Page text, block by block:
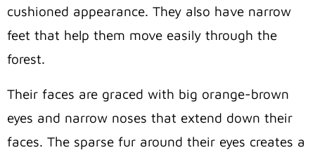
cushioned appearance. They also have narrow
feet that help them move easily through the
forest.
Their faces are graced with big orange-brown
eyes and narrow noses that extend down their
faces. The sparse fur around their eyes creates a